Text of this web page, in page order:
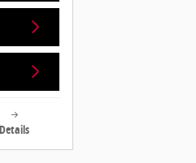
Details